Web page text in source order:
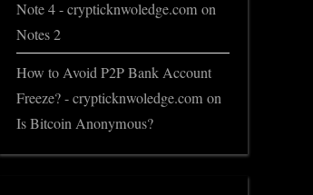
Note 4 - crypticknwoledge.com on
Notes 2
How to Avoid P2P Bank Account
Freeze? - crypticknwoledge.com on
Is Bitcoin Anonymous?